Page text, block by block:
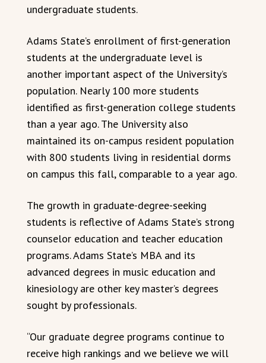
undergraduate students.
Adams State’s enrollment of first-generation
students at the undergraduate level is
another important aspect of the University’s
population. Nearly 100 more students
identified as first-generation college students
than a year ago. The University also
maintained its on-campus resident population
with 800 students living in residential dorms
on campus this fall, comparable to a year ago.
The growth in graduate-degree-seeking
students is reflective of Adams State’s strong
counselor education and teacher education
programs. Adams State’s MBA and its
advanced degrees in music education and
kinesiology are other key master’s degrees
sought by professionals.
“Our graduate degree programs continue to
receive high rankings and we believe we will